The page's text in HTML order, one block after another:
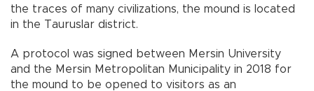
the traces of many civilizations, the mound is located
in the Tauruslar district.
A protocol was signed between Mersin University
and the Mersin Metropolitan Municipality in 2018 for
the mound to be opened to visitors as an